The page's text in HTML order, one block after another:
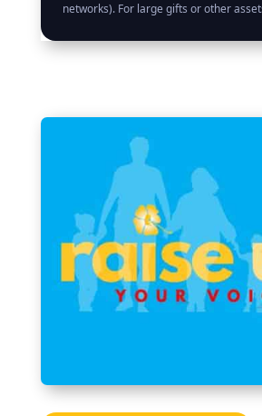
networks). For large gifts or other